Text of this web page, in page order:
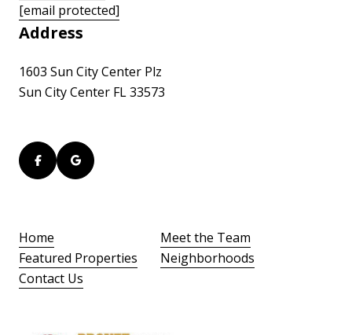
[email protected]
Address
1603 Sun City Center Plz
Sun City Center FL 33573
Home
Meet the Team
Featured Properties
Neighborhoods
Contact Us